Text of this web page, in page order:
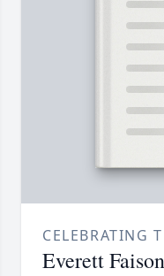
CELEBRATING
Everett Faison